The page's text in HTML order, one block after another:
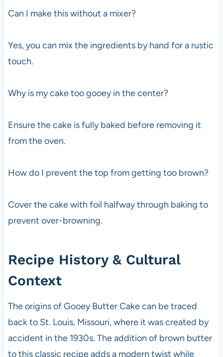
Can I make this without a mixer?
Yes, you can mix the ingredients by hand for a rustic
touch.
Why is my cake too gooey in the center?
Ensure the cake is fully baked before removing it
from the oven.
How do I prevent the top from getting too brown?
Cover the cake with foil halfway through baking to
prevent over-browning.
Recipe History & Cultural
Context
The origins of Gooey Butter Cake can be traced
back to St. Louis, Missouri, where it was created by
accident in the 1930s. The addition of brown butter
to this classic recipe adds a modern twist while